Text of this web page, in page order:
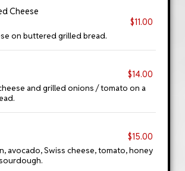
Cheese
$11.00
on buttered grilled bread.
$14.00
and grilled onions / tomato on a
$15.00
avocado, Swiss cheese, tomato, honey